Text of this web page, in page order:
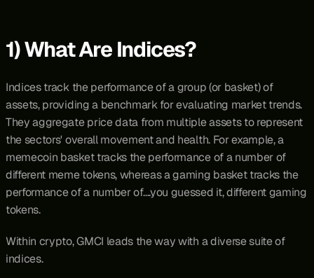
1) What Are Indices?
Indices track the performance of a group (or basket) of
assets, providing a benchmark for evaluating market trends.
They aggregate price data from multiple assets to represent
the sectors' overall movement and health. For example, a
memecoin basket tracks the performance of a number of
different meme tokens, whereas a gaming basket tracks the
performance of a number of….you guessed it, different gaming
tokens.
Within crypto, GMCI leads the way with a diverse suite of
indices.